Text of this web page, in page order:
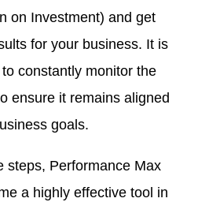
on Investment) and get
for your business. It is
constantly monitor the
ensure it remains aligned
goals.
steps, Performance Max
a highly effective tool in